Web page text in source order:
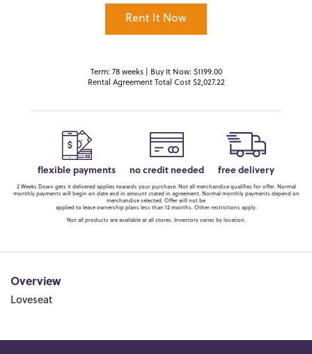
Rent It Now
Term: 78 weeks | Buy It Now: $1199.00
Rental Agreement Total Cost $2,027.22
flexible payments no credit needed free delivery
2 Weeks Down gets it delivered applies towards your purchase. Not all merchandise qualifies for offer. Normal
monthly payments will begin on date and in amount stated in agreement. Normal monthly payments depend on
merchandise selected. Offer will not be
applied to lease ownership plans less than 12 months. Other restrictions apply.
Not all products are available at all stores. Inventory varies by location.
Overview
Loveseat